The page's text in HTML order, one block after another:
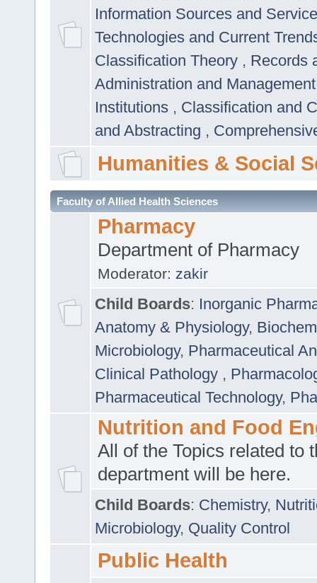
Information Sources and
Technologies and Current
Classification Theory , Records
Administration and
Institutions , Classification and
and Abstracting ,
Humanities & Social
Faculty of Allied Health Sciences
Pharmacy
Department of Pharmacy
Moderator: zakir
Child Boards: Inorganic
Anatomy & Physiology,
Microbiology, Pharmaceutical
Clinical Pathology ,
Pharmaceutical Technology,
Nutrition and Food
All of the Topics related to
department will be here.
Child Boards: Chemistry,
Microbiology, Quality Control
Public Health